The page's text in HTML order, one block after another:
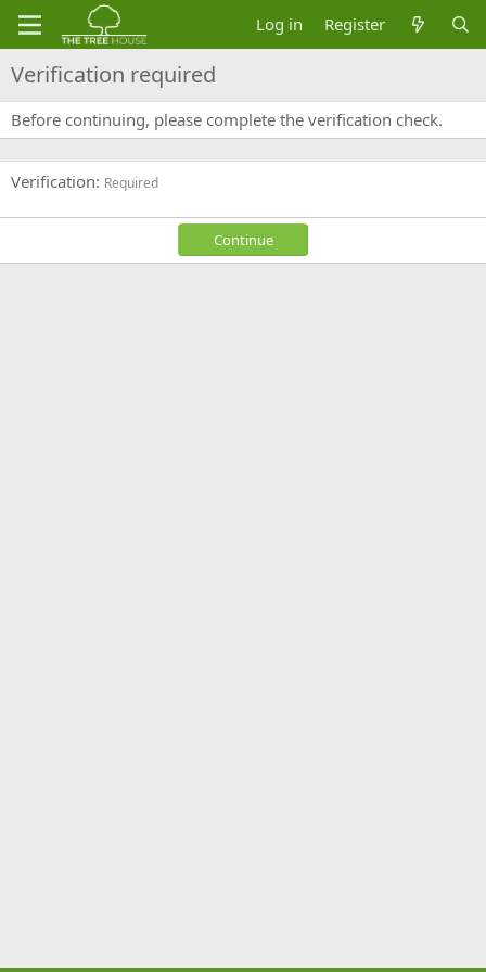
Log in Register
Verification required
Before continuing, please complete the verification check.
Verification Required
Continue